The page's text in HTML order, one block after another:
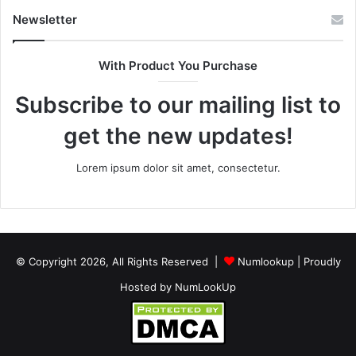
Newsletter
With Product You Purchase
Subscribe to our mailing list to
get the new updates!
Lorem ipsum dolor sit amet, consectetur.
© Copyright 2026, All Rights Reserved | Numlookup
| Proudly
Hosted by NumLookUp